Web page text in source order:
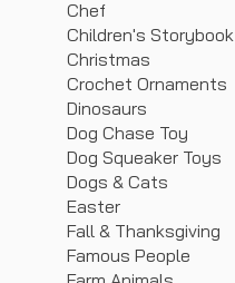
Chef
Children's Storybook
Christmas
Crochet Ornaments
Dinosaurs
Dog Chase Toy
Dog Squeaker Toys
Dogs & Cats
Easter
Fall & Thanksgiving
Famous People